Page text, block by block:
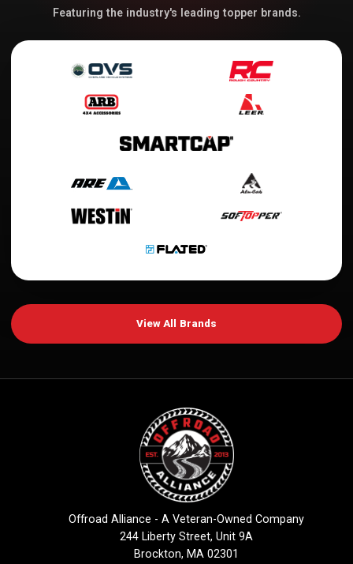
Featuring the industry's leading topper brands.
View All Brands
Offroad Alliance - A Veteran-Owned Company
244 Liberty Street, Unit 9A
Brockton, MA 02301